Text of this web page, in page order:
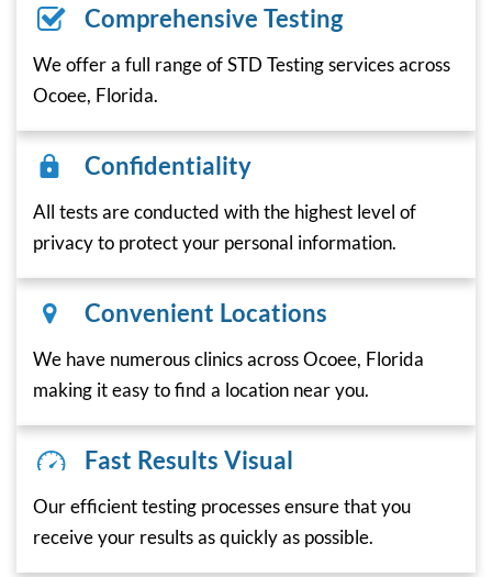
Comprehensive Testing
We offer a full range of STD Testing services across
Ocoee, Florida.
Confidentiality
All tests are conducted with the highest level of
privacy to protect your personal information.
Convenient Locations
We have numerous clinics across Ocoee, Florida
making it easy to find a location near you.
Fast Results Visual
Our efficient testing processes ensure that you
receive your results as quickly as possible.